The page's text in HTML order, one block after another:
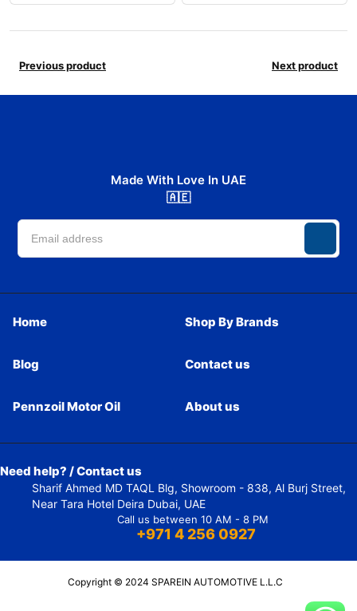
Previous product Next product
Made With Love In UAE
🇦🇪
Home Shop By Brands
Blog Contact us
Pennzoil Motor Oil About us
Need help? / Contact us
Sharif Ahmed MD TAQL Blg, Showroom - 838, Al Burj Street,
Near Tara Hotel Deira Dubai, UAE
Call us between 10 AM - 8 PM
+971 4 256 0927
Copyright © 2024 SPAREIN AUTOMOTIVE L.L.C